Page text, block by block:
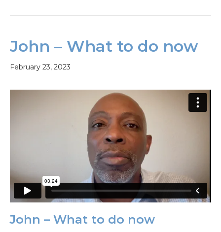
John – What to do now
February 23, 2023
John – What to do now